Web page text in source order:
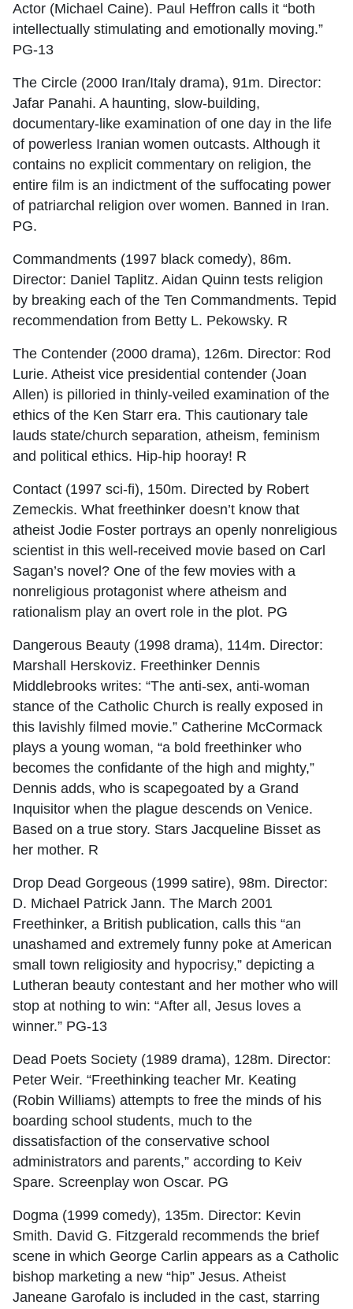
Actor (Michael Caine). Paul Heffron calls it “both
intellectually stimulating and emotionally moving.”
PG-13
The Circle (2000 Iran/Italy drama), 91m. Director:
Jafar Panahi. A haunting, slow-building,
documentary-like examination of one day in the life
of powerless Iranian women outcasts. Although it
contains no explicit commentary on religion, the
entire film is an indictment of the suffocating power
of patriarchal religion over women. Banned in Iran.
PG.
Commandments (1997 black comedy), 86m.
Director: Daniel Taplitz. Aidan Quinn tests religion
by breaking each of the Ten Commandments. Tepid
recommendation from Betty L. Pekowsky. R
The Contender (2000 drama), 126m. Director: Rod
Lurie. Atheist vice presidential contender (Joan
Allen) is pilloried in thinly-veiled examination of the
ethics of the Ken Starr era. This cautionary tale
lauds state/church separation, atheism, feminism
and political ethics. Hip-hip hooray! R
Contact (1997 sci-fi), 150m. Directed by Robert
Zemeckis. What freethinker doesn’t know that
atheist Jodie Foster portrays an openly nonreligious
scientist in this well-received movie based on Carl
Sagan’s novel? One of the few movies with a
nonreligious protagonist where atheism and
rationalism play an overt role in the plot. PG
Dangerous Beauty (1998 drama), 114m. Director:
Marshall Herskoviz. Freethinker Dennis
Middlebrooks writes: “The anti-sex, anti-woman
stance of the Catholic Church is really exposed in
this lavishly filmed movie.” Catherine McCormack
plays a young woman, “a bold freethinker who
becomes the confidante of the high and mighty,”
Dennis adds, who is scapegoated by a Grand
Inquisitor when the plague descends on Venice.
Based on a true story. Stars Jacqueline Bisset as
her mother. R
Drop Dead Gorgeous (1999 satire), 98m. Director:
D. Michael Patrick Jann. The March 2001
Freethinker, a British publication, calls this “an
unashamed and extremely funny poke at American
small town religiosity and hypocrisy,” depicting a
Lutheran beauty contestant and her mother who will
stop at nothing to win: “After all, Jesus loves a
winner.” PG-13
Dead Poets Society (1989 drama), 128m. Director:
Peter Weir. “Freethinking teacher Mr. Keating
(Robin Williams) attempts to free the minds of his
boarding school students, much to the
dissatisfaction of the conservative school
administrators and parents,” according to Keiv
Spare. Screenplay won Oscar. PG
Dogma (1999 comedy), 135m. Director: Kevin
Smith. David G. Fitzgerald recommends the brief
scene in which George Carlin appears as a Catholic
bishop marketing a new “hip” Jesus. Atheist
Janeane Garofalo is included in the cast, starring